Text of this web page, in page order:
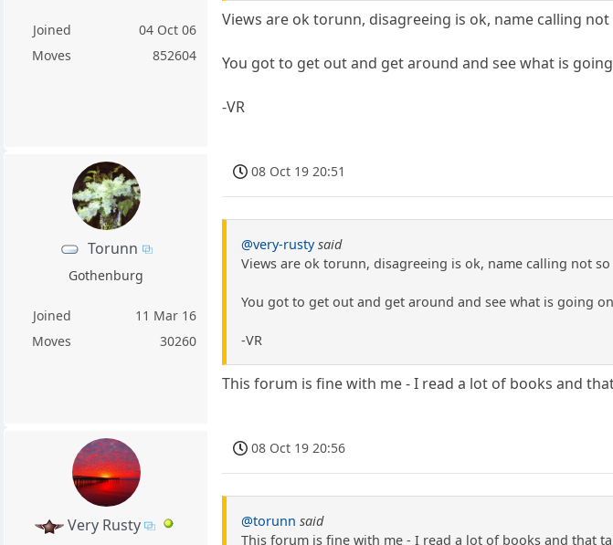
Joined
04 Oct 06
Moves
852604
Views are ok torunn, disagreeing is ok, name calling
You got to get out and get around and see what is
-VR
Torunn
Gothenburg
Joined
11 Mar 16
Moves
30260
08 Oct 19 20:51
@very-rusty said
Views are ok torunn, disagreeing is ok, name calling not
You got to get out and get around and see what is going
-VR
This forum is fine with me - I read a lot of books and
Very Rusty
08 Oct 19 20:56
@torunn said
This forum is fine with me - I read a lot of books and that